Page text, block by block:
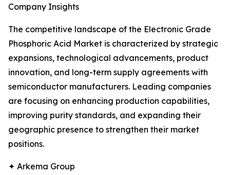
Company Insights
The competitive landscape of the Electronic Grade
Phosphoric Acid Market is characterized by strategic
expansions, technological advancements, product
innovation, and long-term supply agreements with
semiconductor manufacturers. Leading companies
are focusing on enhancing production capabilities,
improving purity standards, and expanding their
geographic presence to strengthen their market
positions.
✦ Arkema Group